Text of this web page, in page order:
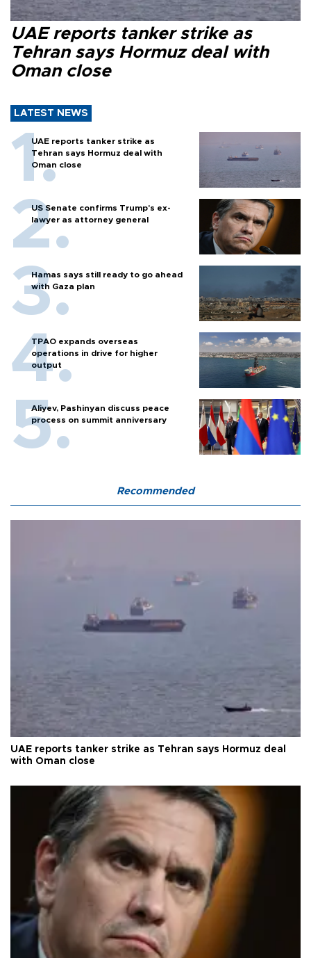
UAE reports tanker strike as
Tehran says Hormuz deal with
Oman close
LATEST NEWS
UAE reports tanker strike as
Tehran says Hormuz deal with
Oman close
US Senate confirms Trump's ex-
lawyer as attorney general
Hamas says still ready to go ahead
with Gaza plan
TPAO expands overseas
operations in drive for higher
output
Aliyev, Pashinyan discuss peace
process on summit anniversary
Recommended
UAE reports tanker strike as Tehran says Hormuz deal
with Oman close